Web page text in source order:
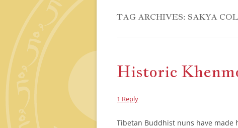
TAG ARCHIVES: SAKYA
Historic
1 Reply
Tibetan Buddhist nuns have made